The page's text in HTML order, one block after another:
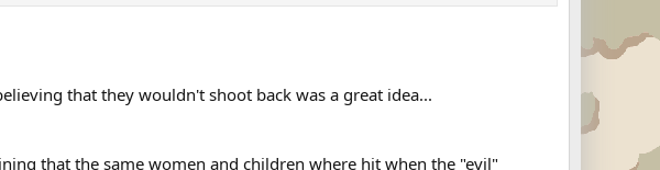
that they wouldn't shoot back was a great idea...
that the same women and children where hit when the "evil"